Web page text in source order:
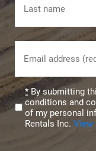
(Required)
Privacy
(Required)
*By submitting
conditions and
of my personal
Rentals Inc. View